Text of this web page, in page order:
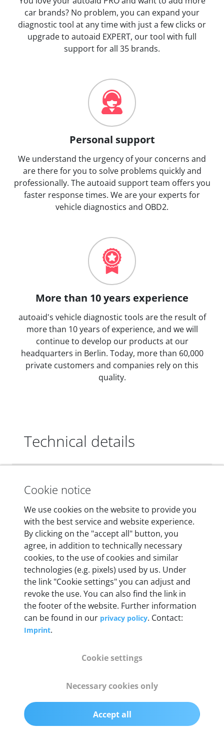
car brands? No problem, you can expand your
diagnostic tool at any time with just a few clicks or
upgrade to autoaid EXPERT, our tool with full
support for all 35 brands.
Personal support
We understand the urgency of your concerns and
are there for you to solve problems quickly and
professionally. The autoaid support team offers you
faster response times. We are your experts for
vehicle diagnostics and OBD2.
More than 10 years experience
autoaid's vehicle diagnostic tools are the result of
more than 10 years of experience, and we will
continue to develop our products at our
headquarters in Berlin. Today, more than 60,000
private customers and companies rely on this
quality.
Technical details
55 mm x 25 mm x 12 mm
Weight
200 g
OBD2 pins
Full 16 pin set with multiplexer for all pin
configurations
Communication protocols
ISO9141, ISO14230, ISO15765, SAE J2480 and
OBD2 0.75 m & USB 0.75 m
Status display
Cookie notice
We use cookies on the website to provide you
with the best service and website experience.
By clicking on the "accept all" button, you
agree, in addition to technically necessary
cookies, to the use of cookies and similar
technologies (e.g. pixels) used by us. Under
the link "Cookie settings" you can adjust and
revoke the use. You can also find the link in
the footer of the website. Further information
can be found in our privacy policy. Contact:
Imprint.
Cookie settings
Necessary cookies only
Accept all